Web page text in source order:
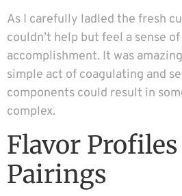
As I carefully ladled the fresh
couldn’t help but feel a sense
accomplishment. It was
simple act of coagulating and
components could result in
complex.
Flavor
Pairings